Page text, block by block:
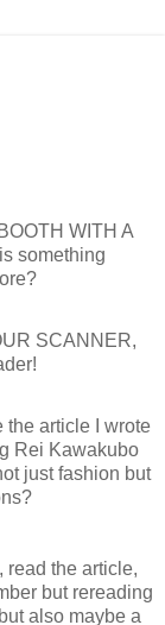
WITH A
something
SCANNER,
the article I wrote
Rei Kawakubo
just fashion but
read the article,
but rereading
also maybe a